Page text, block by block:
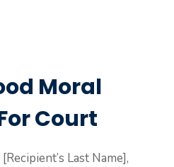
Moral
Court
Last Name],